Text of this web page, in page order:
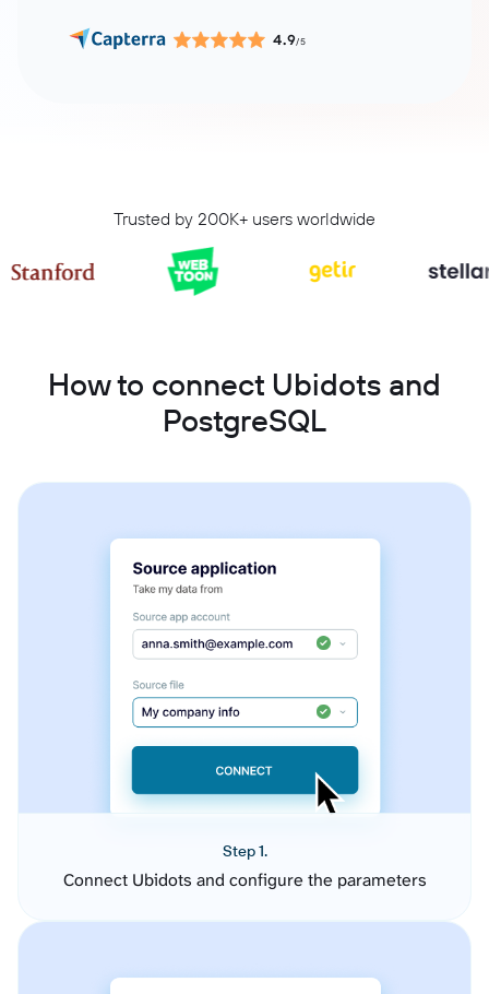
4.9/5
Trusted by 200K+ users worldwide
How to connect Ubidots and
PostgreSQL
Step 1.
Connect Ubidots and configure the parameters